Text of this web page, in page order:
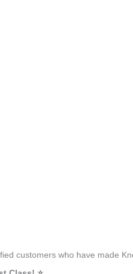
customers who have made